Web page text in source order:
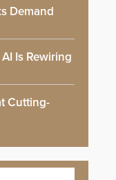
Demand
Is Rewiring
Cutting-